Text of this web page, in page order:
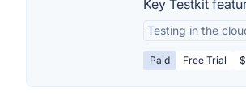
Key Testkit
Testing in the
Paid Free Trial